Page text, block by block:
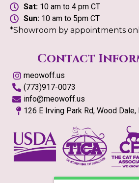
Sat:10 am to 4 pm CT
Sun:10 am to 5pm CT
*Showroom by appointments
Contact
meowoff.us
(773)917-0073
info@meowoff.us
126 E Irving Park Rd, Wood Dale,